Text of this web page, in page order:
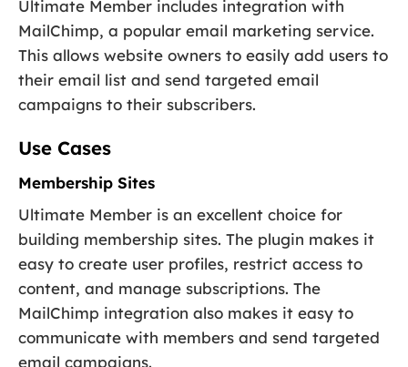
Ultimate Member includes integration with
MailChimp, a popular email marketing service.
This allows website owners to easily add users to
their email list and send targeted email
campaigns to their subscribers.
Use Cases
Membership Sites
Ultimate Member is an excellent choice for
building membership sites. The plugin makes it
easy to create user profiles, restrict access to
content, and manage subscriptions. The
MailChimp integration also makes it easy to
communicate with members and send targeted
email campaigns.